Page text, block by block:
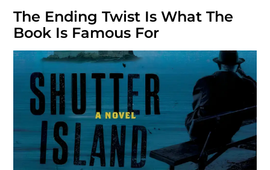
The Ending Twist Is What The
Book Is Famous For